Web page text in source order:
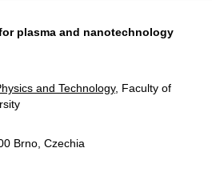
plasma and nanotechnology
and Technology, Faculty of
Brno, Czechia